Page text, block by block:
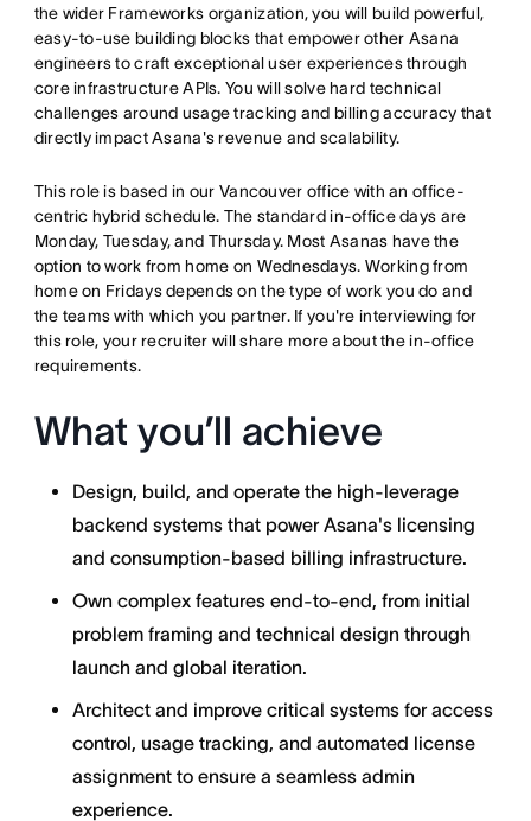
the wider Frameworks organization, you will build powerful,
easy-to-use building blocks that empower other Asana
engineers to craft exceptional user experiences through
core infrastructure APIs. You will solve hard technical
challenges around usage tracking and billing accuracy that
directly impact Asana's revenue and scalability.
This role is based in our Vancouver office with an office-
centric hybrid schedule. The standard in-office days are
Monday, Tuesday, and Thursday. Most Asanas have the
option to work from home on Wednesdays. Working from
home on Fridays depends on the type of work you do and
the teams with which you partner. If you're interviewing for
this role, your recruiter will share more about the in-office
requirements.
What you’ll achieve
Design, build, and operate the high-leverage
backend systems that power Asana's licensing
and consumption-based billing infrastructure.
Own complex features end-to-end, from initial
problem framing and technical design through
launch and global iteration.
Architect and improve critical systems for access
control, usage tracking, and automated license
assignment to ensure a seamless admin
experience.